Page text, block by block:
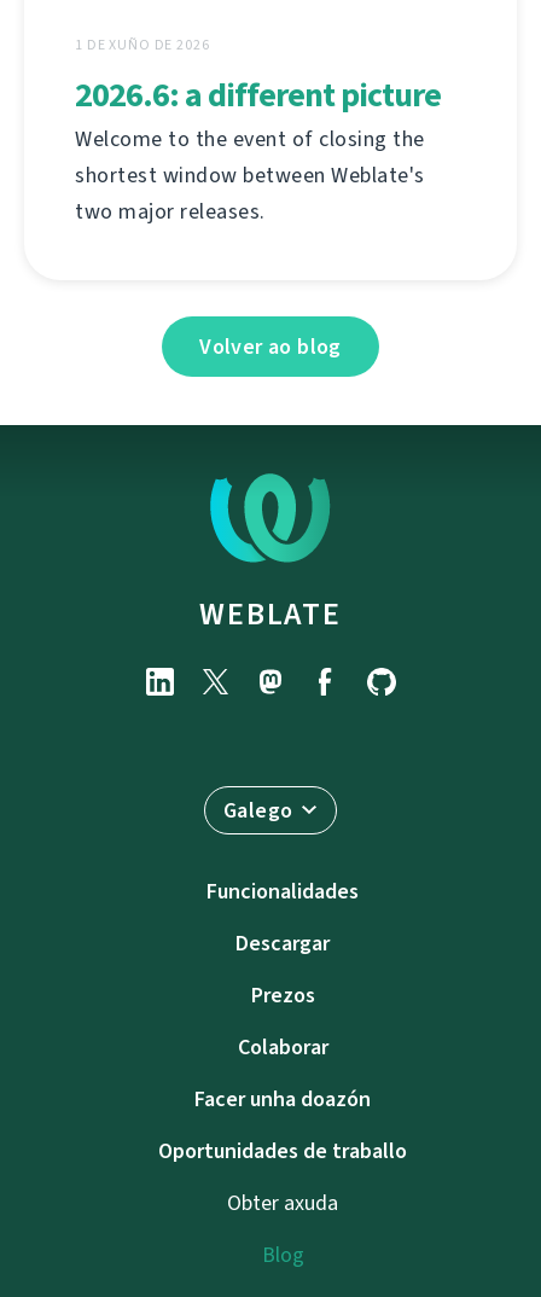
1 DE XUÑO DE 2026
2026.6: a different picture
Welcome to the event of closing the
shortest window between Weblate's
two major releases.
Volver ao blog
WEBLATE
Galego
Funcionalidades
Descargar
Prezos
Colaborar
Facer unha doazón
Oportunidades de traballo
Obter axuda
Blog